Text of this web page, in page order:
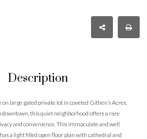
Description
large gated private lot in coveted Githen’s Acres.
this quiet neighborhood offers a rare
and convenience. This immaculate and well
a light filled open floor plan with cathedral and